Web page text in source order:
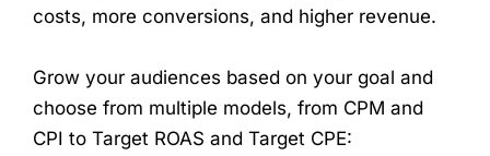
costs, more conversions, and higher revenue.
Grow your audiences based on your goal and
choose from multiple models, from CPM and
CPI to Target ROAS and Target CPE: